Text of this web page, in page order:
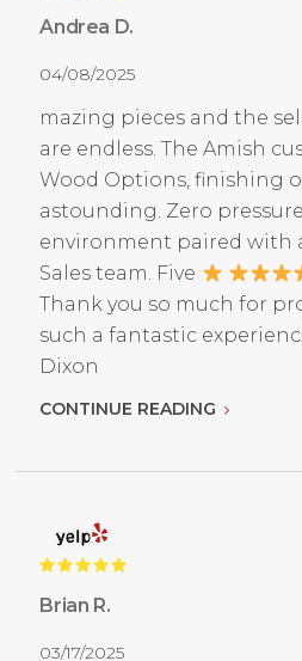
Andrea D.
04/08/2025
mazing pieces and the
are endless. The Amish
Wood Options, finishing
astounding. Zero
environment paired with
Sales team. Five
Thank you so much for
such a fantastic
Dixon
CONTINUE READING
Brian R.
03/17/2025